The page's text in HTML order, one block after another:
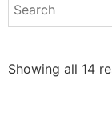
Showing all 14